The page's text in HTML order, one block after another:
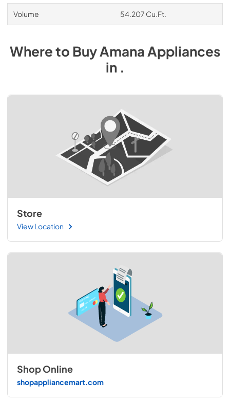
Volume 54.207 Cu.Ft.
Where to BuyAmana Appliances
in .
Store
View Location
Shop Online
shopappliancemart.com